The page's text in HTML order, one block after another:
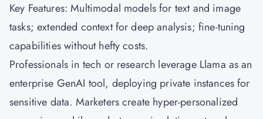
Key Features: Multimodal models for text and image
tasks; extended context for deep analysis; fine-tuning
capabilities without hefty costs.
Professionals in tech or research leverage Llama as an
enterprise GenAI tool, deploying private instances for
sensitive data. Marketers create hyper-personalized